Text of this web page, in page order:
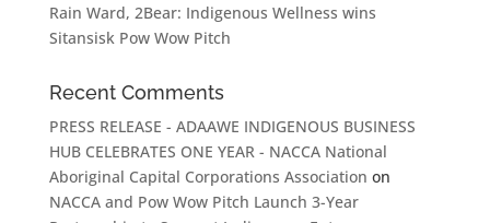
Rain Ward, 2Bear: Indigenous Wellness wins
Sitansisk Pow Wow Pitch
Recent Comments
PRESS RELEASE - ADAAWE INDIGENOUS BUSINESS
HUB CELEBRATES ONE YEAR - NACCA National
Aboriginal Capital Corporations Association on
NACCA and Pow Wow Pitch Launch 3-Year